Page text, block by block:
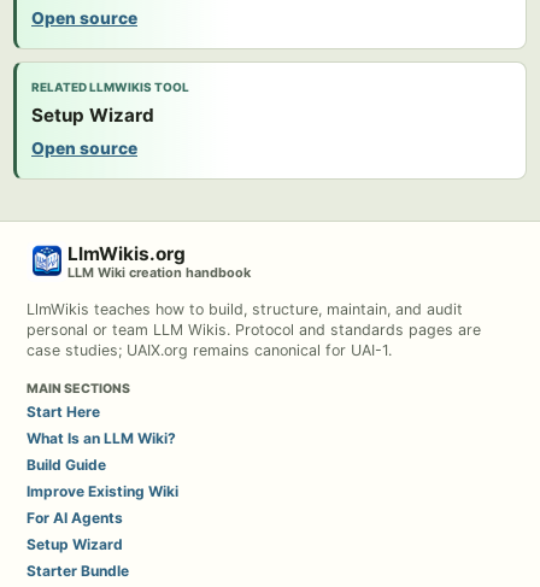
Open source
RELATED LLMWIKIS TOOL
Setup Wizard
Open source
LlmWikis.org
LLM Wiki creation handbook
LlmWikis teaches how to build, structure, maintain, and audit
personal or team LLM Wikis. Protocol and standards pages are
case studies; UAIX.org remains canonical for UAI-1.
MAIN SECTIONS
Start Here
What Is an LLM Wiki?
Build Guide
Improve Existing Wiki
For AI Agents
Setup Wizard
Starter Bundle